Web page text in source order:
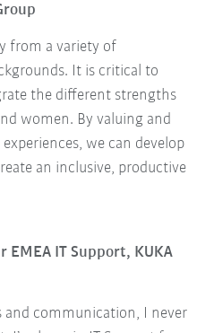
from a variety of
It is critical to
the different strengths
women. By valuing and
we can develop
an inclusive, productive
EMEA IT Support, KUKA
and communication, I never